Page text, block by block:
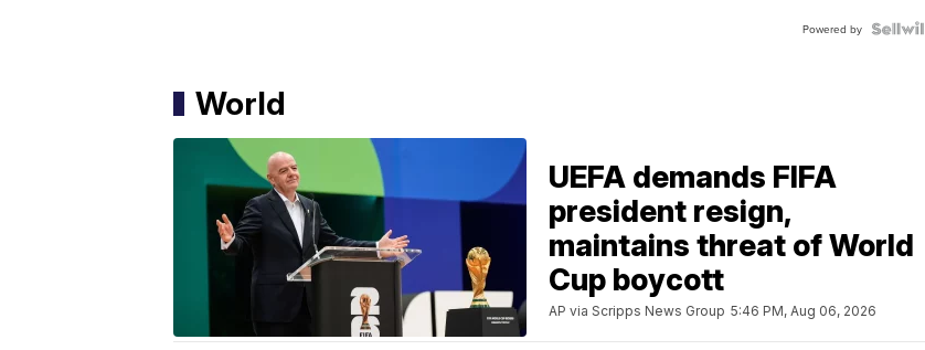
Powered by
World
UEFA demands FIFA
president resign,
maintains threat of World
Cup boycott
AP via Scripps News Group 5:46 PM, Aug 06, 2026